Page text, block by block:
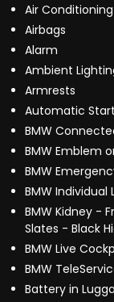
Air
Airbags
Alarm
Ambient
Armrests
Automatic
BMW
BMW Emblem
BMW
BMW Individual
BMW Kidney -
Slates - Black
BMW Live
BMW
Battery in